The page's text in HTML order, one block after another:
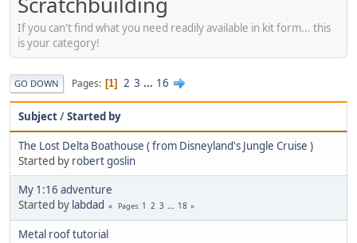
If you can't find what you need readily available in kit form... this
is your category!
GO DOWN Pages 1 2 3 ... 16
Subject/Started by
The Lost Delta Boathouse ( from Disneyland's Jungle Cruise )
Started by robert goslin
My 1:16 adventure
Started by labdad Pages 1 2 3 ... 18
Metal roof tutorial